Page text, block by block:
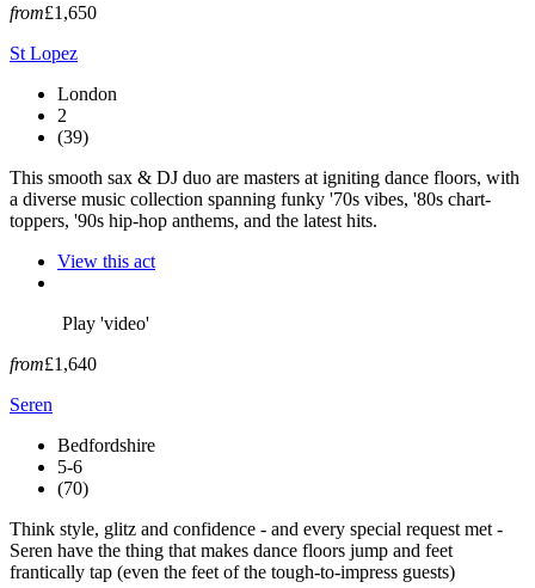
from£1,650
St Lopez
London
2
(39)
This smooth sax & DJ duo are masters at igniting dance floors, with
a diverse music collection spanning funky '70s vibes, '80s chart-
toppers, '90s hip-hop anthems, and the latest hits.
View this act
Play 'video'
from£1,640
Seren
Bedfordshire
5-6
(70)
Think style, glitz and confidence - and every special request met -
Seren have the thing that makes dance floors jump and feet
frantically tap (even the feet of the tough-to-impress guests)